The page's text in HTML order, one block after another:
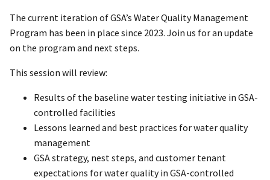
The current iteration of GSA’s Water Quality Management
Program has been in place since 2023. Join us for an update
on the program and next steps.
This session will review:
Results of the baseline water testing initiative in GSA-
controlled facilities
Lessons learned and best practices for water quality
management
GSA strategy, nest steps, and customer tenant
expectations for water quality in GSA-controlled